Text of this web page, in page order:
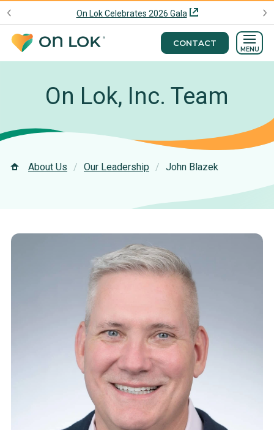
On Lok Celebrates 2026 Gala
CONTACT
MENU
On Lok, Inc. Team
About Us Our Leadership John Blazek